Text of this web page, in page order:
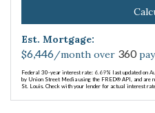
Est. Mortgage:
$6,446/month over 360
Federal 30-year interest rate: 6.69% last updated on
by Union Street Media using the FRED® API, and are
St. Louis. Check with your lender for actual interest